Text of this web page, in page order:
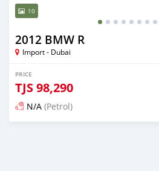
10
2012 BMW R
Import - Dubai
PRICE
TJS98,290
N/A (Petrol)